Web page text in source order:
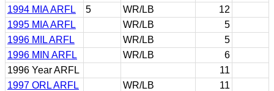
1994 MIA ARFL
5 WR/LB
12
1995 MIA ARFL
WR/LB
5
1996 MIL ARFL
WR/LB
5
1996 MIN ARFL
WR/LB
6
1996 Year ARFL
11
1997 ORL ARFL
WR/LB
11